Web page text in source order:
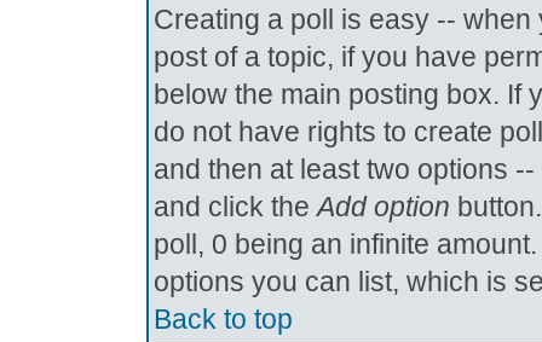
Creating a poll is easy --
post of a topic, if you have
below the main posting box. If
do not have rights to create
and then at least two options
and click theAdd option
poll, 0 being an infinite
options you can list, which is
Back to top